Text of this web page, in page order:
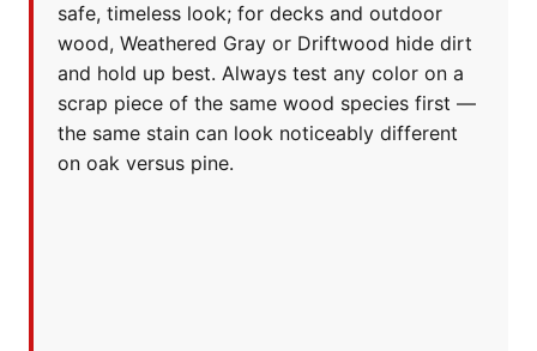
safe, timeless look; for decks and outdoor
wood, Weathered Gray or Driftwood hide dirt
and hold up best. Always test any color on a
scrap piece of the same wood species first —
the same stain can look noticeably different
on oak versus pine.